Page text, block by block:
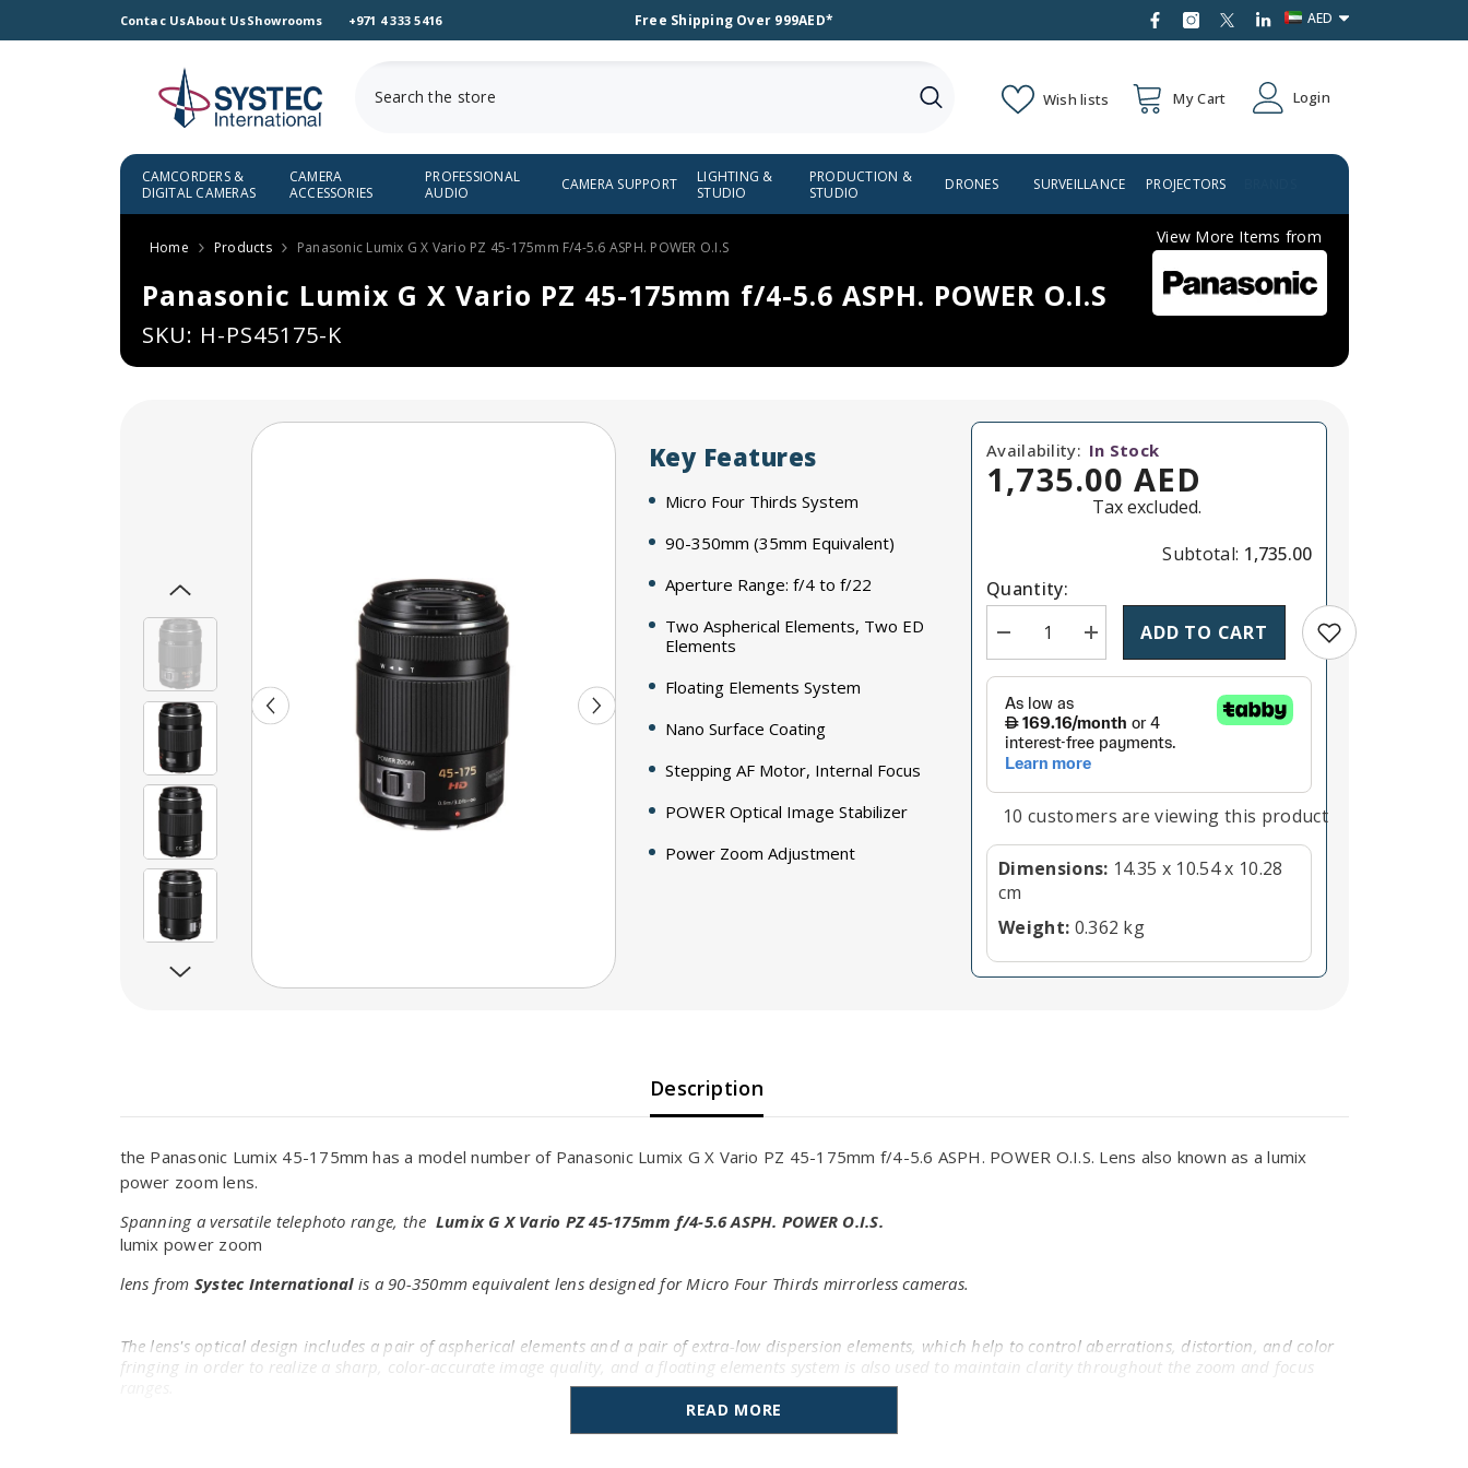
Contac UsAbout UsShowrooms +971 4 333 5416 Free Shipping Over 999AED* AED
Wish lists My Cart Login
CAMCORDERS &
DIGITAL CAMERAS
CAMERA
ACCESSORIES
PROFESSIONAL
AUDIO
CAMERA SUPPORT
LIGHTING &
STUDIO
PRODUCTION &
STUDIO
DRONES SURVEILLANCE PROJECTORS
Home Products Panasonic Lumix G X Vario PZ 45-175mm F/4-5.6 ASPH. POWER O.I.S
Panasonic Lumix G X Vario PZ 45-175mm f/4-5.6 ASPH. POWER O.I.S
SKU: H-PS45175-K
View More Items from
Key Features
Micro Four Thirds System
90-350mm (35mm Equivalent)
Aperture Range: f/4 to f/22
Two Aspherical Elements, Two ED
Elements
Floating Elements System
Nano Surface Coating
Stepping AF Motor, Internal Focus
POWER Optical Image Stabilizer
Power Zoom Adjustment
Availability: In Stock
1,735.00 AED
Tax excluded.
Subtotal: 1,735.00
Quantity:
Decrease quantity for Panasonic Lumix G X Vario PZ 45-
Increase quantity for Panasonic Lumix G X
ADD TO CART Add to wishlist
11 customers are viewing this product
Dimensions: 14.35 x 10.54 x 10.28
cm
Weight: 0.362 kg
Description
the Panasonic Lumix 45-175mm has a model number of Panasonic Lumix G X Vario PZ 45-175mm f/4-5.6 ASPH. POWER O.I.S. Lens also known as a lumix
power zoom lens.
Spanning a versatile telephoto range, the Lumix G X Vario PZ 45-175mm f/4-5.6 ASPH. POWER O.I.S.
lumix power zoom
lens from Systec Internationalis a 90-350mm equivalent lens designed for Micro Four Thirds mirrorless cameras.
The lens's optical design includes a pair of aspherical elements and a pair of extra-low dispersion elements, which help to control aberrations, distortion, and color
fringing in order to realize a sharp, color-accurate image quality, and a floating elements system is also used to maintain clarity throughout the zoom and focus
READ MORE